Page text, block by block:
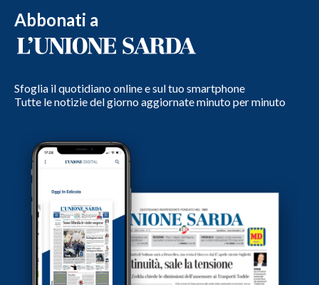
Abbonati a
Sfoglia il quotidiano online e sul tuo smartphone
Tutte le notizie del giorno aggiornate minuto per minuto